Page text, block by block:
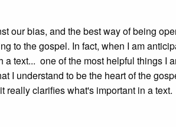
our bias, and the best way of being
to the gospel. In fact, when I am
a text... one of the most helpful things I
I understand to be the heart of the
really clarifies what's important in a text.